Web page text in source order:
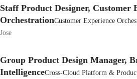
Staff Product Designer, Customer
OrchestrationCustomer Experience
Jose
Group Product Design Manager,
IntelligenceCross-Cloud Platform &